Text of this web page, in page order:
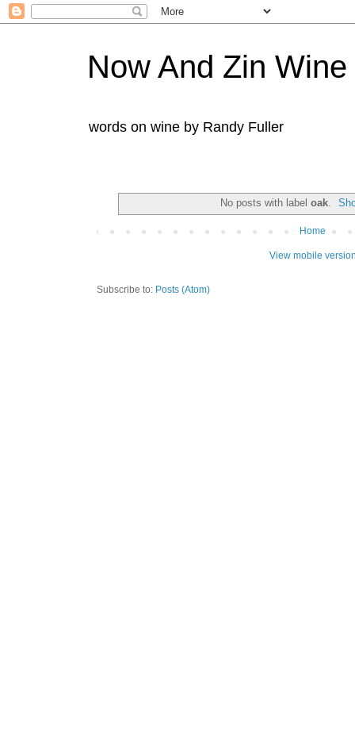
Now And Zin Wine
words on wine by Randy Fuller
No posts with label oak.
Home
View mobile
Subscribe to: Posts (Atom)